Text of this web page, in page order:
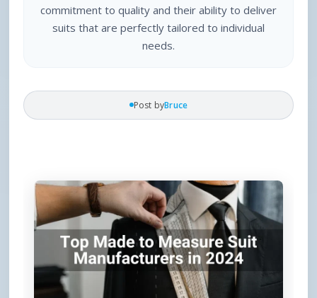
commitment to quality and their ability to deliver
suits that are perfectly tailored to individual
needs.
Post byBruce